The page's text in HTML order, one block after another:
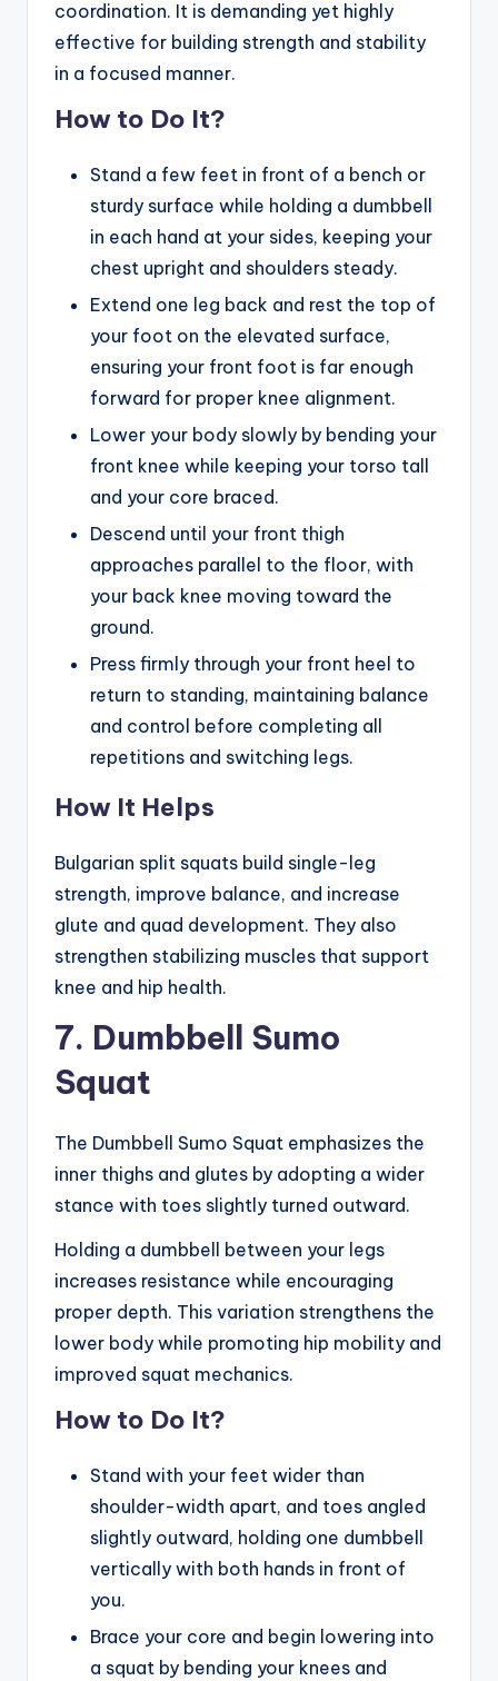
coordination. It is demanding yet highly
effective for building strength and stability
in a focused manner.
How to Do It?
Stand a few feet in front of a bench or
sturdy surface while holding a dumbbell
in each hand at your sides, keeping your
chest upright and shoulders steady.
Extend one leg back and rest the top of
your foot on the elevated surface,
ensuring your front foot is far enough
forward for proper knee alignment.
Lower your body slowly by bending your
front knee while keeping your torso tall
and your core braced.
Descend until your front thigh
approaches parallel to the floor, with
your back knee moving toward the
ground.
Press firmly through your front heel to
return to standing, maintaining balance
and control before completing all
repetitions and switching legs.
How It Helps
Bulgarian split squats build single-leg
strength, improve balance, and increase
glute and quad development. They also
strengthen stabilizing muscles that support
knee and hip health.
7. Dumbbell Sumo
Squat
The Dumbbell Sumo Squat emphasizes the
inner thighs and glutes by adopting a wider
stance with toes slightly turned outward.
Holding a dumbbell between your legs
increases resistance while encouraging
proper depth. This variation strengthens the
lower body while promoting hip mobility and
improved squat mechanics.
How to Do It?
Stand with your feet wider than
shoulder-width apart, and toes angled
slightly outward, holding one dumbbell
vertically with both hands in front of
you.
Brace your core and begin lowering into
a squat by bending your knees and